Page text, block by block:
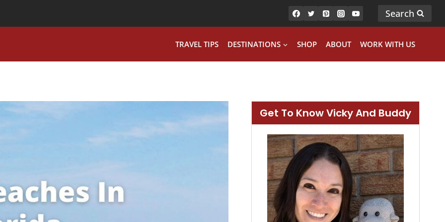
Search
TRAVEL TIPS DESTINATIONS SHOP ABOUT WORK WITH US
Get To Know Vicky And Buddy